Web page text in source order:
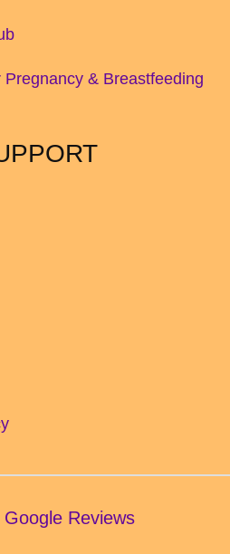
& Breastfeeding
Reviews